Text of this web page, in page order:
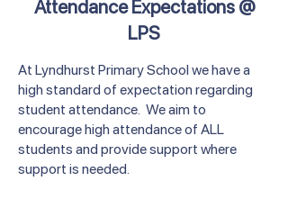
Attendance Expectations @
LPS
At Lyndhurst Primary School we have a
high standard of expectation regarding
student attendance. We aim to
encourage high attendance of ALL
students and provide support where
support is needed.